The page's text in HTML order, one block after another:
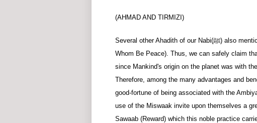
(AHMAD AND TIRMIZI)
Several other Ahadith of our Nabi (ﷺ) also
Whom Be Peace). Thus, we can safely claim
since Mankind's origin on the planet was with
Therefore, among the many advantages and
good-fortune of being associated with the
use of the Miswaak invite upon themselves a
Sawaab (Reward) which this noble practice